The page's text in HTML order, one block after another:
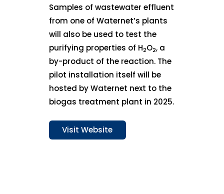
Samples of wastewater effluent
from one of Waternet’s plants
will also be used to test the
purifying properties of H2O2, a
by-product of the reaction. The
pilot installation itself will be
hosted by Waternet next to the
biogas treatment plant in 2025.
Visit Website